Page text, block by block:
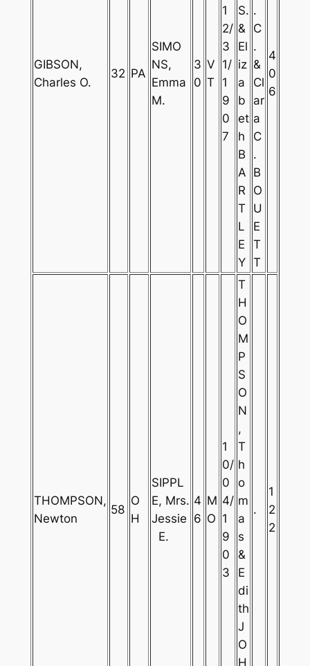
GIBSON,
Charles O.
32 PA
SIMO
NS,
Emma
M.
3
0
V
T
1
2/
3
1/
1
9
0
7
S.
&
El
iz
a
b
et
h
B
A
R
T
L
E
Y
.
C
.
&
Cl
ar
a
C
.
B
O
U
E
T
T
4
0
6
THOMPSON,
Newton
58
O
H
SIPPL
E, Mrs.
Jessie
E.
4
6
M
O
1
0/
0
4/
1
9
0
3
T
H
O
M
P
S
O
N
,
T
h
o
m
a
s
&
E
di
th
J
O
H
.
1
2
2